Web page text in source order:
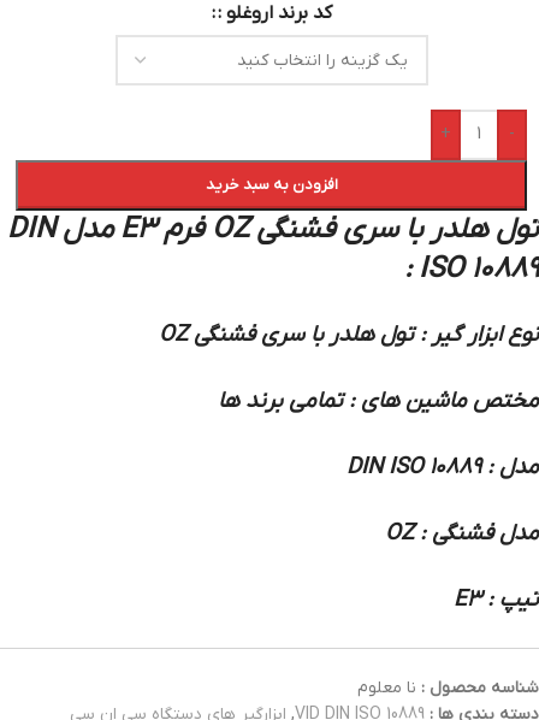
کد برند اروغلو :
-
+
افزودن به سبد خرید
تول هلدر با سری فشنگی OZ فرم E3 مدل DIN
ISO 10889 :
نوع ابزار گیر : تول هلدر با سری فشنگی OZ
مختص ماشین های : تمامی برند ها
مدل : DIN ISO 10889
مدل فشنگی : OZ
تیپ : E3
شناسه محصول : نا معلوم
دسته بندی ها : VID DIN ISO 10889
, ابزارگیر های دستگاه سی ان سی